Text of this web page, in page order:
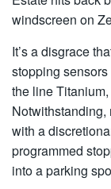
windscreen on
It’s a disgrace
stopping
the line
Notwithstanding,
with a
programmed
into a parking